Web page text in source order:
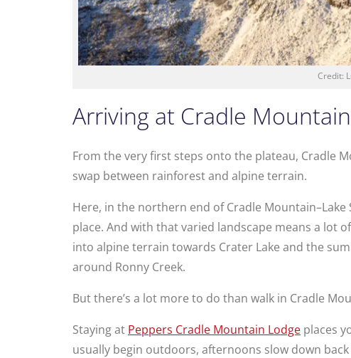
Credit:
Arriving at Cradle Mountain
From the very first steps onto the plateau, Cradle
swap between rainforest and alpine terrain.
Here, in the northern end of Cradle
place. And with that varied landscape means a lot
into alpine terrain towards Crater Lake and the
around Ronny Creek.
But there’s a lot more to do than walk in Cradle
Staying at Peppers Cradle Mountain Lodge places
usually begin outdoors, afternoons slow down